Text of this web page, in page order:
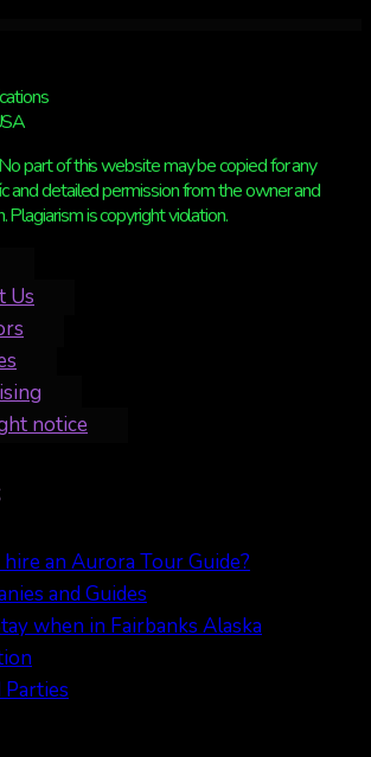
part of this website may be copied for any
and detailed permission from the owner and
Plagiarism is copyright violation.
Us
notice
an Aurora Tour Guide?
and Guides
when in Fairbanks Alaska
Parties